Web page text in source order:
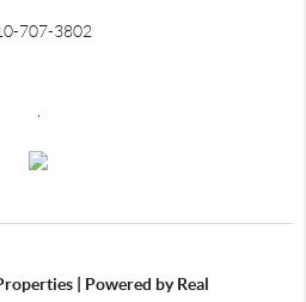
707-3802
,
| Powered by Real